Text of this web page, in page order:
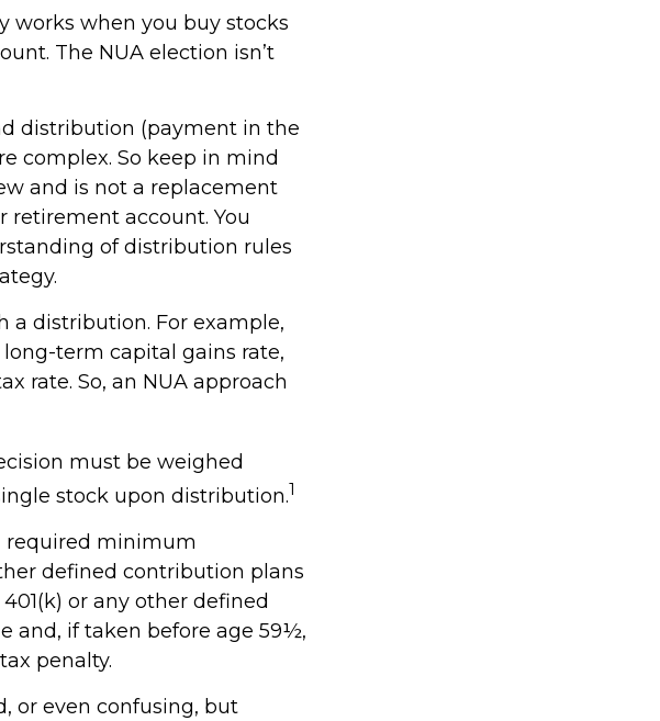
works when you buy stocks
The NUA election isn’t
distribution (payment in the
complex. So keep in mind
and is not a replacement
retirement account. You
of distribution rules
a distribution. For example,
term capital gains rate,
rate. So, an NUA approach
must be weighed
stock upon distribution.1
required minimum
defined contribution plans
or any other defined
and, if taken before age 59½,
penalty.
or even confusing, but